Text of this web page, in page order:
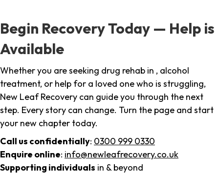
Begin Recovery Today — Help is
Available
Whether you are seeking drug rehab in , alcohol
treatment, or help for a loved one who is struggling,
New Leaf Recovery can guide you through the next
step. Every story can change. Turn the page and start
your new chapter today.
Call us confidentially: 0300 999 0330
Enquire online: info@newleafrecovery.co.uk
Supporting individuals in & beyond